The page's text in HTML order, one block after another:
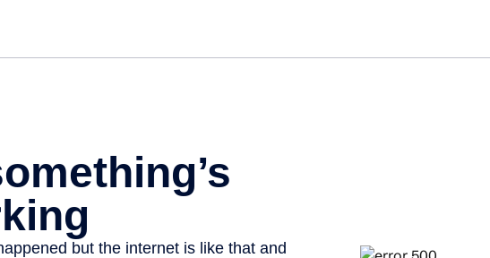
but the internet is like that and